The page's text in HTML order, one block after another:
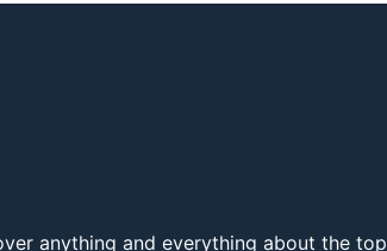
anything and everything about the top